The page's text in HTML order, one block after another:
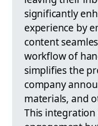
significantly
experience by
content
workflow of
simplifies the
company
materials, and
This